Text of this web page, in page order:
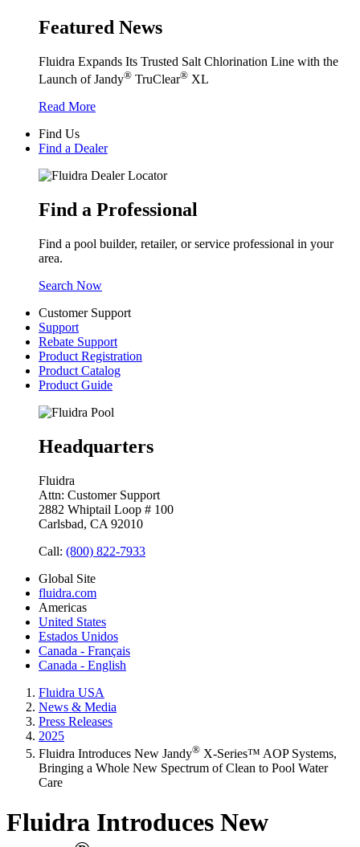
Featured News
Fluidra Expands Its Trusted Salt Chlorination Line with the
Launch of Jandy® TruClear® XL
Read More
Find Us
Find a Dealer
Find a Professional
Find a pool builder, retailer, or service professional in your
area.
Search Now
Customer Support
Support
Rebate Support
Product Registration
Product Catalog
Product Guide
Headquarters
Fluidra
Attn: Customer Support
2882 Whiptail Loop # 100
Carlsbad, CA 92010
Call: (800) 822-7933
Global Site
fluidra.com
Americas
United States
Estados Unidos
Canada - Français
Canada - English
Fluidra USA
News & Media
Press Releases
2025
Fluidra Introduces New Jandy® X-Series™ AOP Systems,
Bringing a Whole New Spectrum of Clean to Pool Water
Care
Fluidra Introduces New